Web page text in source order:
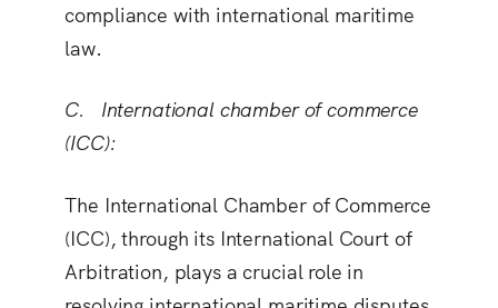
compliance with international maritime
law.
C. International chamber of commerce
(ICC):
The International Chamber of Commerce
(ICC), through its International Court of
Arbitration, plays a crucial role in